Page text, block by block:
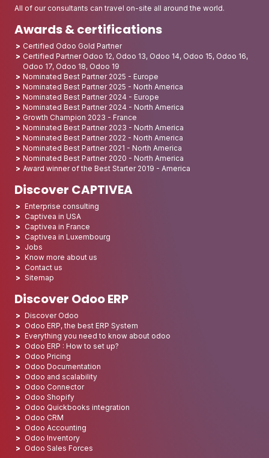
All of our consultants can travel on-site all around the world.
Awards & certifications
Certified Odoo Gold Partner
Certified Partner Odoo 12, Odoo 13, Odoo 14, Odoo 15, Odoo 16,
Odoo 17, Odoo 18, Odoo 19
Nominated Best Partner 2025 - Europe
Nominated Best Partner 2025 - North America
Nominated Best Partner 2024 - Europe
Nominated Best Partner 2024 - North America
Growth Champion 2023 - France
Nominated Best Partner 2023 - North America
Nominated Best Partner 2022 - North America
Nominated Best Partner 2021 - North America
Nominated Best Partner 2020 - North America
Award winner of the Best Starter 2019 - America
Discover CAPTIVEA
Enterprise consulting
Captivea in USA
Captivea in France
Captivea in Luxembourg
Jobs
Know more about us
Contact us
Sitemap
Discover Odoo ERP
Discover Odoo
Odoo ERP, the best ERP System
Everything you need to know about odoo
Odoo ERP : How to set up?
Odoo Pricing
Odoo Documentation
Odoo and scalability
Odoo Connector
Odoo Shopify
Odoo Quickbooks integration
Odoo CRM
Odoo Accounting
Odoo Inventory
Odoo Sales Forces